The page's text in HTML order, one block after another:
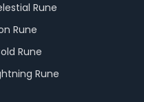
Rune
Rune
Rune
Rune